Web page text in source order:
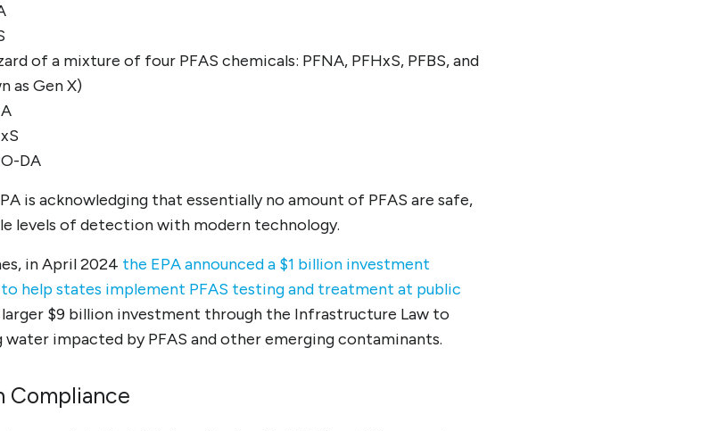
of a mixture of four PFAS chemicals: PFNA, PFHxS, PFBS, and
as Gen X)
DA
is acknowledging that essentially no amount of PFAS are safe,
levels of detection with modern technology.
in April 2024 the EPA announced a $1 billion investment
help states implement PFAS testing and treatment at public
larger $9 billion investment through the Infrastructure Law to
impacted by PFAS and other emerging contaminants.
Compliance